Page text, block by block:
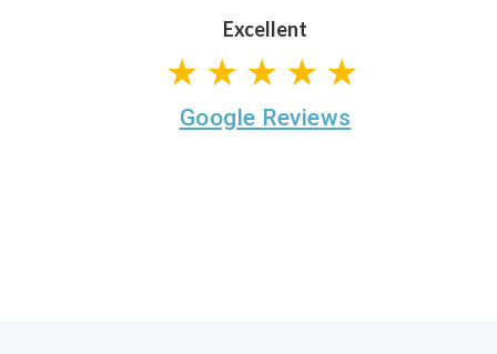
Excellent
★★★★★
Google Reviews